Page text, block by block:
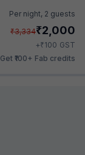
Per night, 2 guests
₹3,334₹2,000
+₹100 GST
Get ₹100+ Fab credits